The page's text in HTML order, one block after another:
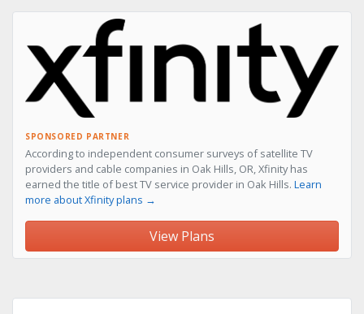
SPONSORED PARTNER
According to independent consumer surveys of satellite TV
providers and cable companies in Oak Hills, OR, Xfinity has
earned the title of best TV service provider in Oak Hills. Learn
more about Xfinity plans →
View Plans